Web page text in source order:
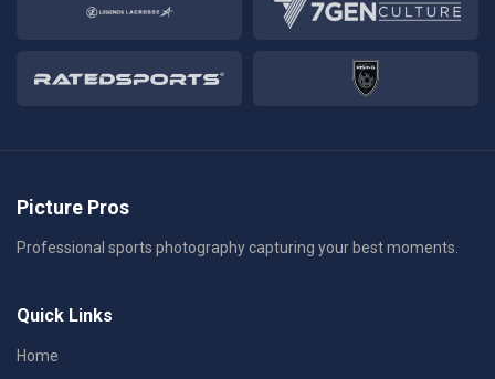
Picture Pros
Professional sports photography capturing your best moments.
Quick Links
Home